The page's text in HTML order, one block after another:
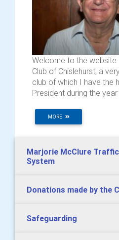
Welcome to the website
Club of Chislehurst, a
club of which I have the
President during the
MORE
Marjorie McClure
System
Donations made by the
Safeguarding